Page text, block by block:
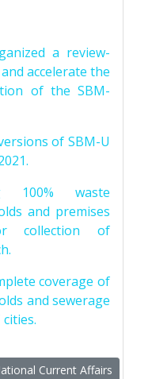
a review-
accelerate the
of the SBM-
of SBM-U
100% waste
and premises
collection of
coverage of
and sewerage
Current Affairs